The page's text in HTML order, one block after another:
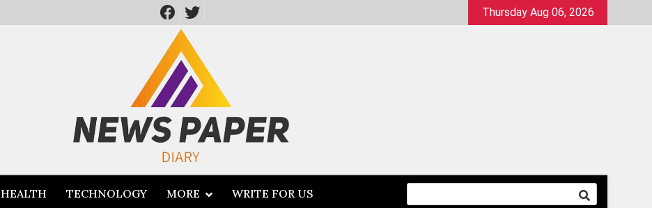
Thursday Aug 06, 2026
HEALTH TECHNOLOGY MORE WRITE FOR US